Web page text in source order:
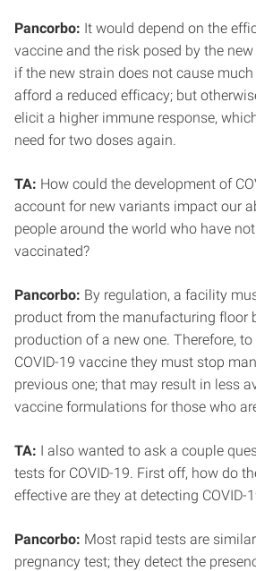
Pancorbo: It would depend on the
vaccine and the risk posed by the
if the new strain does not cause
afford a reduced efficacy; but
elicit a higher immune response,
need for two doses again.
TA: How could the development of
account for new variants impact our
people around the world who have
vaccinated?
Pancorbo: By regulation, a facility
product from the manufacturing floor
production of a new one. Therefore,
COVID-19 vaccine they must stop
previous one; that may result in less
vaccine formulations for those who
TA: I also wanted to ask a couple
tests for COVID-19. First off, how do
effective are they at detecting COVID-
Pancorbo: Most rapid tests are
pregnancy test; they detect the